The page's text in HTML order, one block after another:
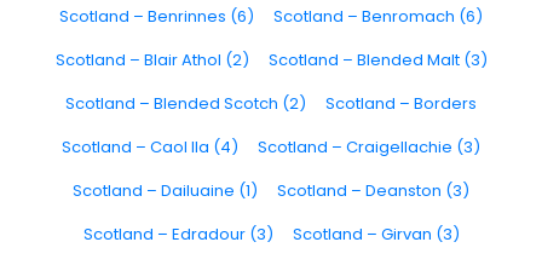
Scotland – Benrinnes (6)
Scotland – Benromach (6)
Scotland – Blair Athol (2)
Scotland – Blended Malt (3)
Scotland – Blended Scotch (2)
Scotland – Borders
Scotland – Caol Ila (4)
Scotland – Craigellachie (3)
Scotland – Dailuaine (1)
Scotland – Deanston (3)
Scotland – Edradour (3)
Scotland – Girvan (3)